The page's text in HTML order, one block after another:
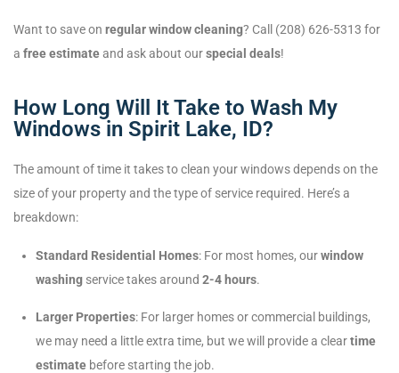
Want to save on regular window cleaning? Call (208) 626-5313 for
a free estimateand ask about ourspecial deals!
How Long Will It Take to Wash My
Windows in Spirit Lake, ID?
The amount of time it takes to clean your windows depends on the
size of your property and the type of service required. Here’s a
breakdown:
Standard Residential Homes: For most homes, ourwindow
washing service takes around 2-4 hours.
Larger Properties: For larger homes or commercial buildings,
we may need a little extra time, but we will provide a cleartime
estimate before starting the job.